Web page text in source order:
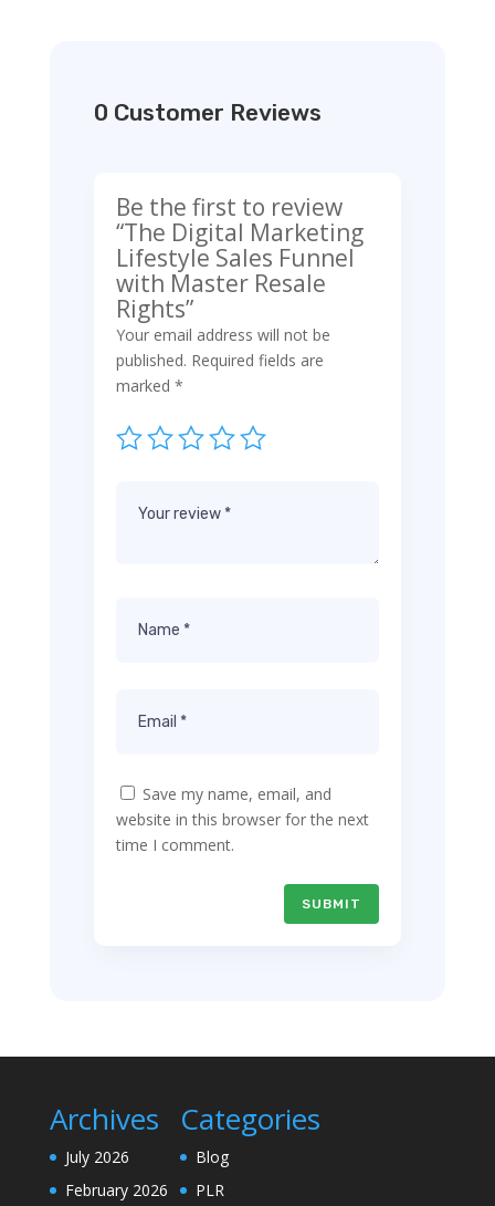
0 Customer Reviews
Be the first to review
“The Digital Marketing
Lifestyle Sales Funnel
with Master Resale
Rights”
Your email address will not be
published. Required fields are
marked *
Save my name, email, and
website in this browser for the next
time I comment.
SUBMIT
Archives
July 2026
February 2026
Categories
Blog
PLR